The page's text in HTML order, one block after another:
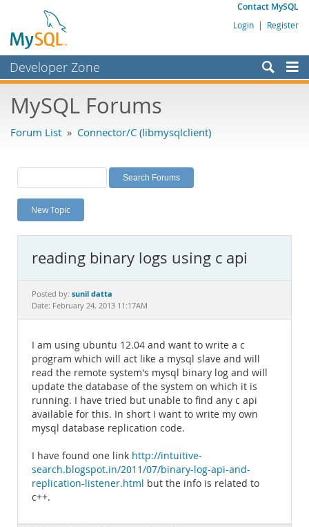
Contact MySQL
Login | Register
Developer Zone
Bugs
Labs
Planet MySQL
News and Events
MySQL.com
Downloads
Documentation
MySQL Forums
Forum List » Connector/C (libmysqlclient)
New Topic
reading binary logs using c api
Posted by: sunil datta
Date: February 24, 2013 11:17AM
I am using ubuntu 12.04 and want to write a c
program which will act like a mysql slave and will
read the remote system's mysql binary log and will
update the database of the system on which it is
running. I have tried but unable to find any c api
available for this. In short I want to write my own
mysql database replication code.
I have found one link http://intuitive-
search.blogspot.in/2011/07/binary-log-api-and-
replication-listener.html but the info is related to
c++.